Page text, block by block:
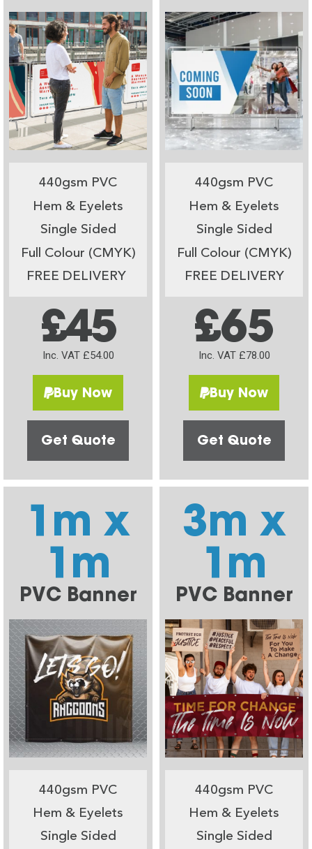
440gsm PVC
Hem & Eyelets
Single Sided
Full Colour (CMYK)
FREE DELIVERY
£45
Inc. VAT £54.00
Buy Now
Get Quote
440gsm PVC
Hem & Eyelets
Single Sided
Full Colour (CMYK)
FREE DELIVERY
£65
Inc. VAT £78.00
Buy Now
Get Quote
1m x
1m
PVC Banner
440gsm PVC
Hem & Eyelets
Single Sided
3m x
1m
PVC Banner
440gsm PVC
Hem & Eyelets
Single Sided